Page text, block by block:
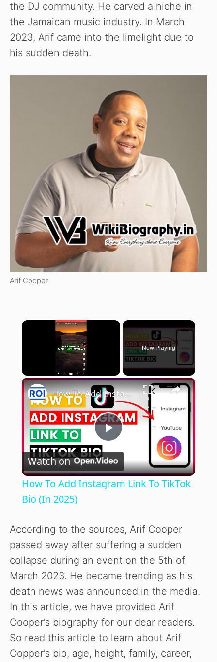
the DJ community. He carved a niche in
the Jamaican music industry. In March
2023, Arif came into the limelight due to
his sudden death.
Arif Cooper
×
Unmute
Now Playing
×
P
l
y
V
i
d
e
How To Add Instagram Link To TikTok Bio (In 2025)
Watch on
How To Add Instagram Link To TikTok
Bio (In 2025)
According to the sources, Arif Cooper
passed away after suffering a sudden
collapse during an event on the 5th of
March 2023. He became trending as his
death news was announced in the media.
In this article, we have provided Arif
Cooper’s biography for our dear readers.
So read this article to learn about Arif
Copper’s bio, age, height, family, career,